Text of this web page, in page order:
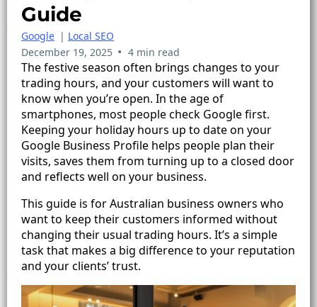
Guide
Google | Local SEO
December 19, 2025 • 4 min read
The festive season often brings changes to your
trading hours, and your customers will want to
know when you’re open. In the age of
smartphones, most people check Google first.
Keeping your holiday hours up to date on your
Google Business Profile helps people plan their
visits, saves them from turning up to a closed door
and reflects well on your business.
This guide is for Australian business owners who
want to keep their customers informed without
changing their usual trading hours. It’s a simple
task that makes a big difference to your reputation
and your clients’ trust.